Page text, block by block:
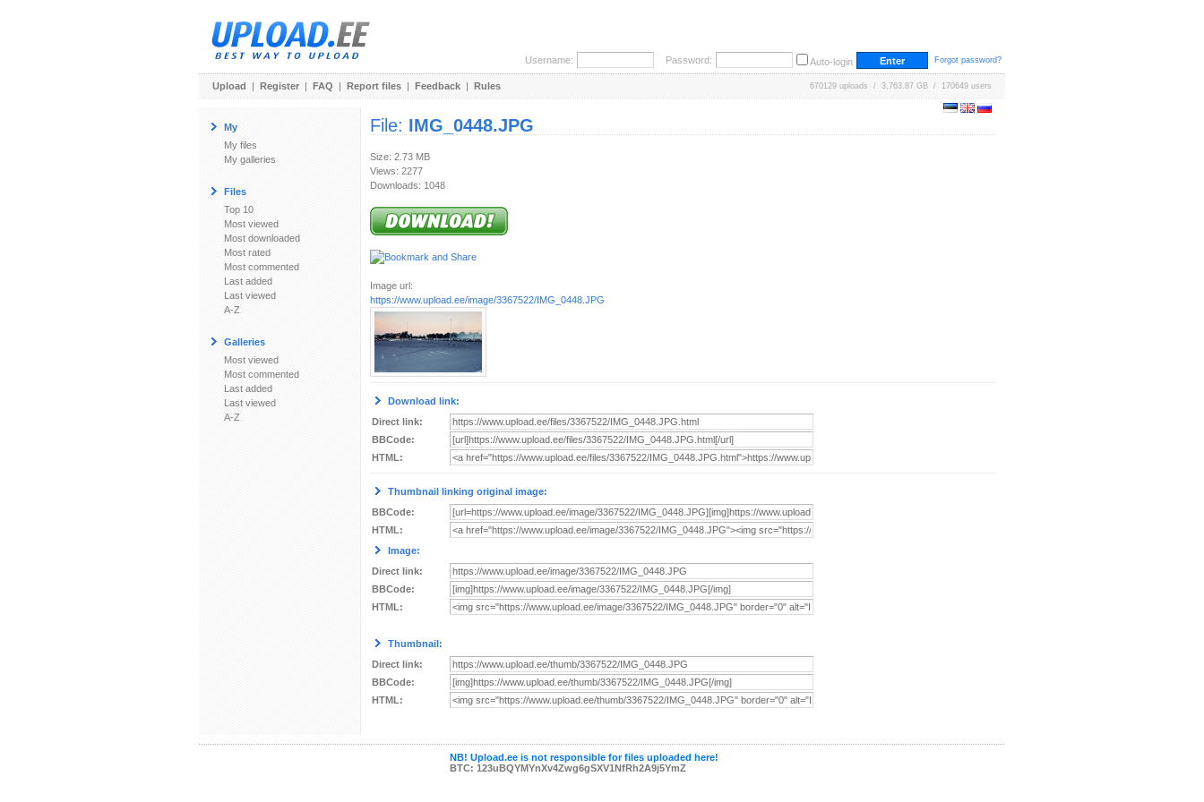
Username: Password: Auto-login Forgot password?
Upload | Register | FAQ | Report files | Feedback | Rules 670129 uploads / 3,763.87 GB / 170649 users
My
My files
My galleries
Files
Top 10
Most viewed
Most downloaded
Most rated
Most commented
Last added
Last viewed
A-Z
Galleries
Most viewed
Most commented
Last added
Last viewed
A-Z
File: IMG_0448.JPG
Size: 2.73 MB
Views: 2277
Downloads: 1048
Image url:
https://www.upload.ee/image/3367522/IMG_0448.JPG
Download link:
Direct link:
BBCode:
HTML:
Thumbnail linking original image:
BBCode:
HTML:
Image:
Direct link:
BBCode:
HTML:
Thumbnail:
Direct link:
BBCode:
HTML:
NB! Upload.ee is not responsible for files uploaded here!
BTC: 123uBQYMYnXv4Zwg6gSXV1NfRh2A9j5YmZ